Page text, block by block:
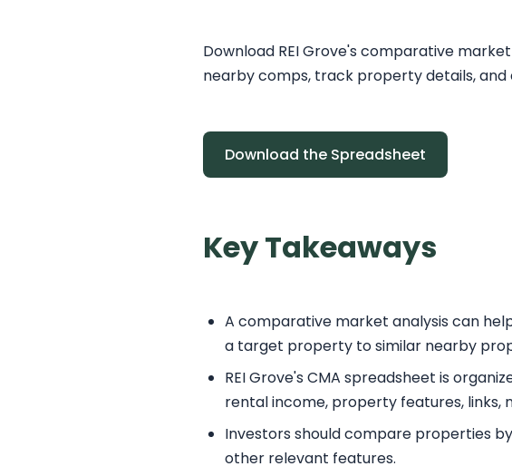
Download REI Grove's comparative
nearby comps, track property details,
Download the Spreadsheet
Key Takeaways
A comparative market analysis can
a target property to similar nearby
REI Grove's CMA spreadsheet is
rental income, property features, links,
Investors should compare properties
other relevant features.